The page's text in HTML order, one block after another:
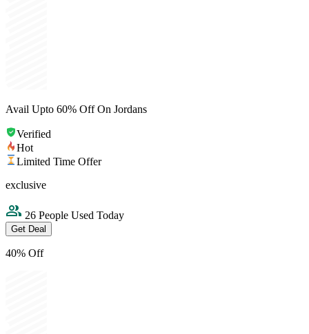
Avail Upto 60% Off On Jordans
Verified
Hot
Limited Time Offer
exclusive
26 People Used Today
Get Deal
40% Off